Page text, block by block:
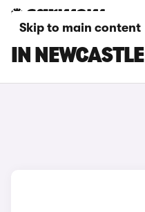
Skip to main content
CUPRA
IN